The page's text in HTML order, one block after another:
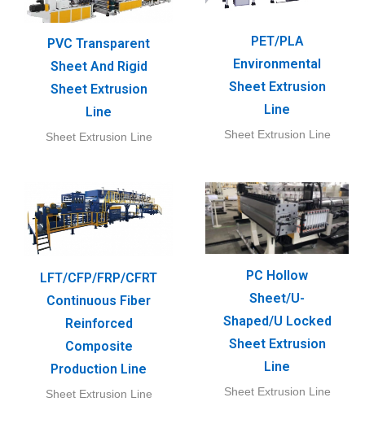
PVC Transparent
Sheet And Rigid
Sheet Extrusion
Line
Sheet Extrusion Line
PET/PLA
Environmental
Sheet Extrusion
Line
Sheet Extrusion Line
LFT/CFP/FRP/CFRT
Continuous Fiber
Reinforced
Composite
Production Line
Sheet Extrusion Line
PC Hollow
Sheet/U-
Shaped/U Locked
Sheet Extrusion
Line
Sheet Extrusion Line